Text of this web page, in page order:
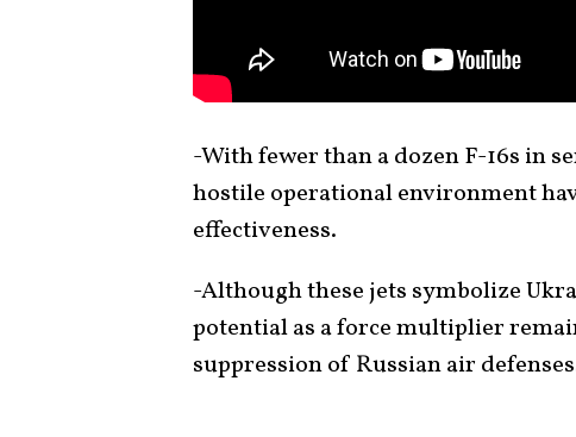
-With fewer than a dozen F-16s in
hostile operational environment
effectiveness.
-Although these jets symbolize
potential as a force multiplier
suppression of Russian air